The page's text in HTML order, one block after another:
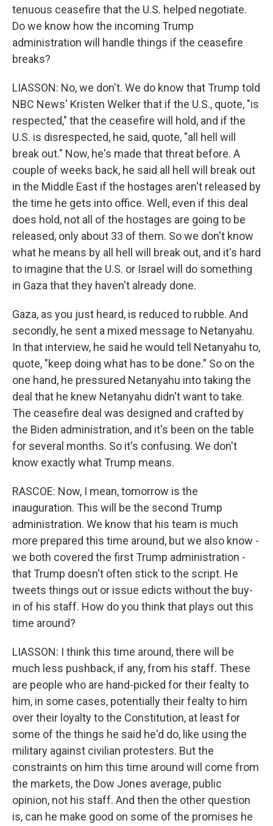
tenuous ceasefire that the U.S. helped negotiate.
Do we know how the incoming Trump
administration will handle things if the ceasefire
breaks?
LIASSON: No, we don't. We do know that Trump told
NBC News' Kristen Welker that if the U.S., quote, "is
respected," that the ceasefire will hold, and if the
U.S. is disrespected, he said, quote, "all hell will
break out." Now, he's made that threat before. A
couple of weeks back, he said all hell will break out
in the Middle East if the hostages aren't released by
the time he gets into office. Well, even if this deal
does hold, not all of the hostages are going to be
released, only about 33 of them. So we don't know
what he means by all hell will break out, and it's hard
to imagine that the U.S. or Israel will do something
in Gaza that they haven't already done.
Gaza, as you just heard, is reduced to rubble. And
secondly, he sent a mixed message to Netanyahu.
In that interview, he said he would tell Netanyahu to,
quote, "keep doing what has to be done." So on the
one hand, he pressured Netanyahu into taking the
deal that he knew Netanyahu didn't want to take.
The ceasefire deal was designed and crafted by
the Biden administration, and it's been on the table
for several months. So it's confusing. We don't
know exactly what Trump means.
RASCOE: Now, I mean, tomorrow is the
inauguration. This will be the second Trump
administration. We know that his team is much
more prepared this time around, but we also know -
we both covered the first Trump administration -
that Trump doesn't often stick to the script. He
tweets things out or issue edicts without the buy-
in of his staff. How do you think that plays out this
time around?
LIASSON: I think this time around, there will be
much less pushback, if any, from his staff. These
are people who are hand-picked for their fealty to
him, in some cases, potentially their fealty to him
over their loyalty to the Constitution, at least for
some of the things he said he'd do, like using the
military against civilian protesters. But the
constraints on him this time around will come from
the markets, the Dow Jones average, public
opinion, not his staff. And then the other question
is, can he make good on some of the promises he